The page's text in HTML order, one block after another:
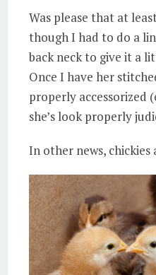
Was please that at
though I had to do a
back neck to give it a
Once I have her
properly accessorized
she’s look properly
In other news, chickies